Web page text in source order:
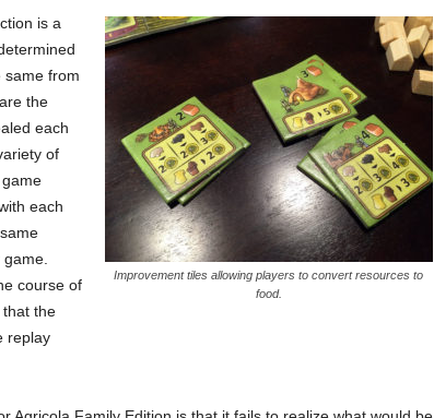
Improvement tiles allowing players to convert resources to
food.
is a
same from
the
each
of
each
course of
the
replay